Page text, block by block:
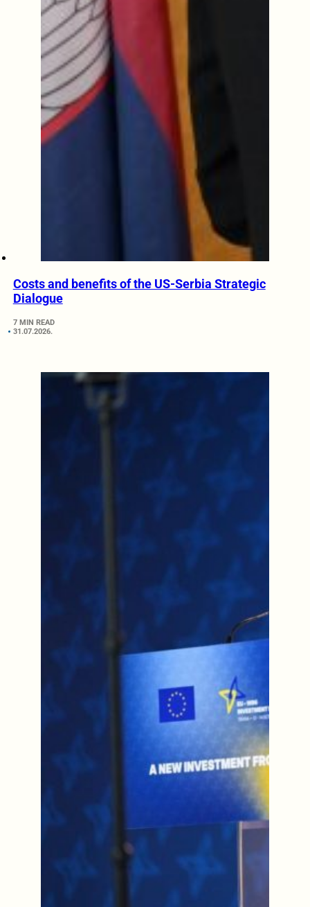
Costs and benefits of the US-Serbia Strategic
Dialogue
7 MIN READ
31.07.2026.